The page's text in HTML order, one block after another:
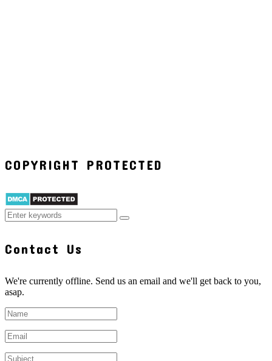
COPYRIGHT PROTECTED
Contact Us
We're currently offline. Send us an email and we'll get back to you,
asap.